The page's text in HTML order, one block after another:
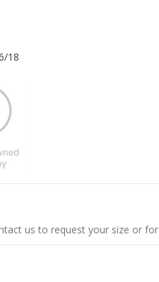
18
us to request your size or